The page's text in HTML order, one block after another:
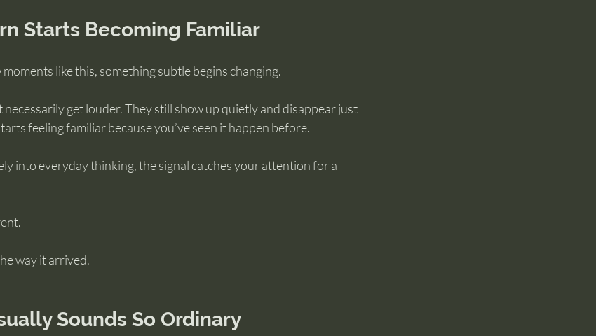
Starts Becoming Familiar
like this, something subtle begins changing.
necessarily get louder. They still show up quietly and disappear just
feeling familiar because you’ve seen it happen before.
into everyday thinking, the signal catches your attention for a
way it arrived.
Sounds So Ordinary